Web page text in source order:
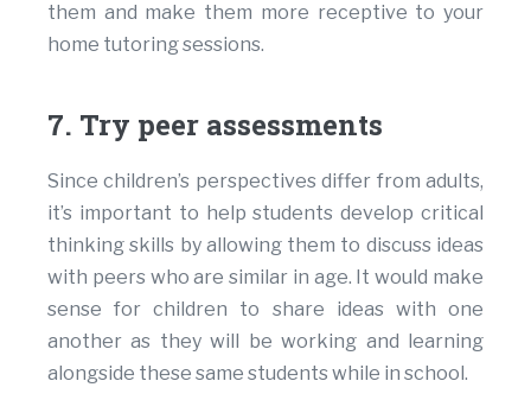
them and make them more receptive to your
home tutoring sessions.
7. Try peer assessments
Since children’s perspectives differ from adults,
it’s important to help students develop critical
thinking skills by allowing them to discuss ideas
with peers who are similar in age. It would make
sense for children to share ideas with one
another as they will be working and learning
alongside these same students while in school.